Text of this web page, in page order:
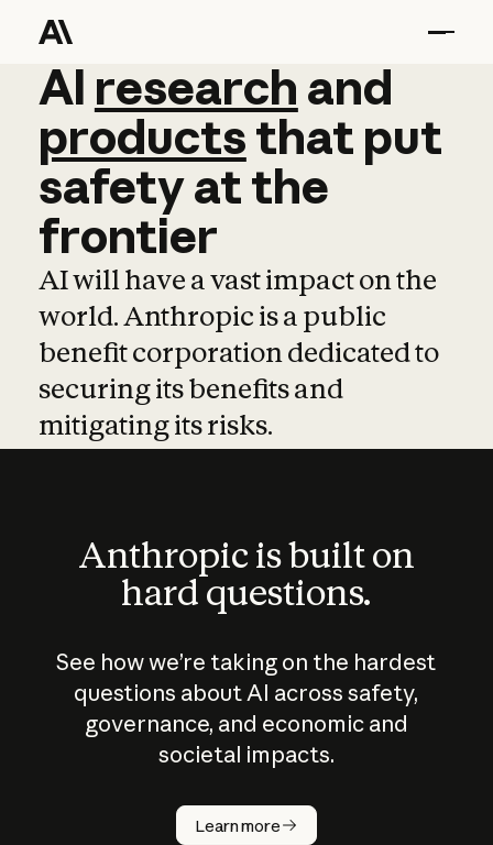
AI research and
AI research and
productsthat put
safetyatthe
frontier
AI will have a vast impact on the
world. Anthropic is a public
benefit corporation dedicated to
securing its benefits and
mitigating its risks.
Anthropic is built on
hard questions.
See how we’re taking on the hardest
questions about AI across safety,
governance, and economic and
societal impacts.
Learn more
How does
AI work?